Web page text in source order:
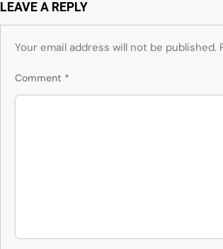
LEAVE A REPLY
Your email address will not be published.
Comment *